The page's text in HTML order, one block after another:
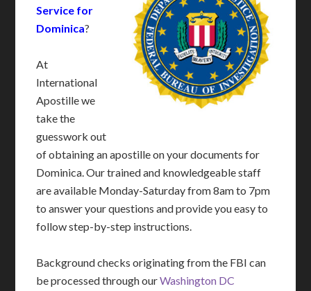
Service for
Dominica?
At
International
Apostille we
take the
guesswork out
of obtaining an apostille on your documents for
Dominica. Our trained and knowledgeable staff
are available Monday-Saturday from 8am to 7pm
to answer your questions and provide you easy to
follow step-by-step instructions.
Background checks originating from the FBI can
be processed through ourWashington DC